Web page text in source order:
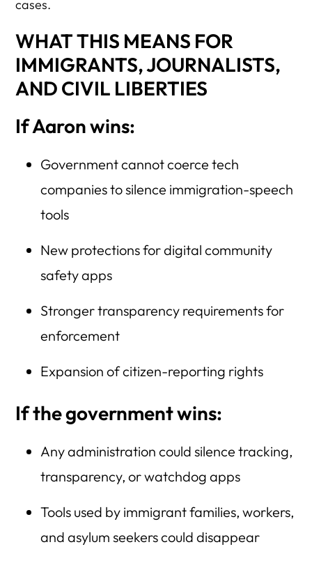
cases.
WHAT THIS MEANS FOR
IMMIGRANTS, JOURNALISTS,
AND CIVIL LIBERTIES
If Aaron wins:
Government cannot coerce tech
companies to silence immigration-speech
tools
New protections for digital community
safety apps
Stronger transparency requirements for
enforcement
Expansion of citizen-reporting rights
If the government wins:
Any administration could silence tracking,
transparency, or watchdog apps
Tools used by immigrant families, workers,
and asylum seekers could disappear